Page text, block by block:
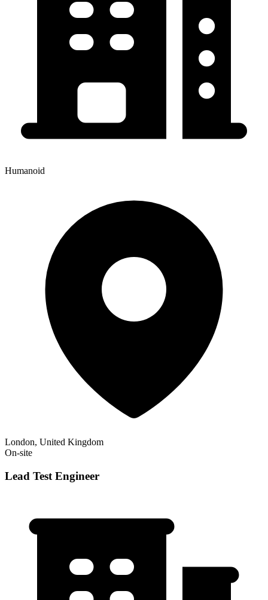
Humanoid
London, United Kingdom
On-site
Lead Test Engineer